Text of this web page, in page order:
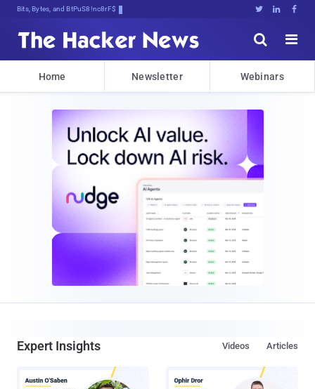
Bits, Bytes, and Breaking News   


Home Newsletter Webinars
Expert Insights Articles
Videos